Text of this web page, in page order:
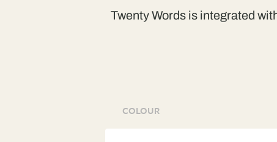
Twenty Words is integrated
COLOUR